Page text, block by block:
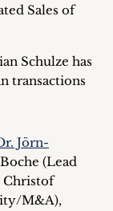
Sales of
Schulze has
transactions
Jörn-
(Lead
Christof
M&A),